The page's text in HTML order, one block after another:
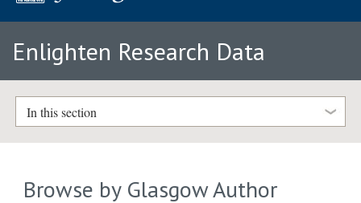
Enlighten Research Data
In this section
Browse by Glasgow Author